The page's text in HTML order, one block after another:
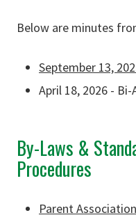
Below are minutes
September 13,
April 18, 2026 -
By-Laws &
Procedures
Parent